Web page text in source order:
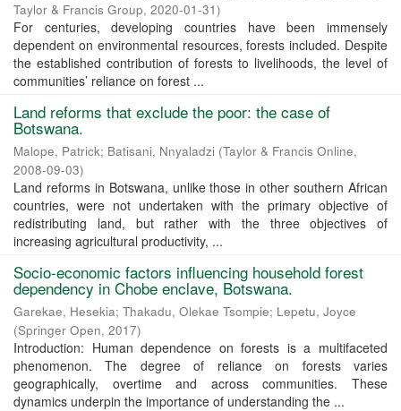
Taylor & Francis Group, 2020-01-31)
For centuries, developing countries have been immensely
dependent on environmental resources, forests included. Despite
the established contribution of forests to livelihoods, the level of
communities’ reliance on forest ...
Land reforms that exclude the poor: the case of
Botswana.
Malope, Patrick; Batisani, Nnyaladzi (Taylor & Francis Online,
2008-09-03)
Land reforms in Botswana, unlike those in other southern African
countries, were not undertaken with the primary objective of
redistributing land, but rather with the three objectives of
increasing agricultural productivity, ...
Socio-economic factors influencing household forest
dependency in Chobe enclave, Botswana.
Garekae, Hesekia; Thakadu, Olekae Tsompie; Lepetu, Joyce
(Springer Open, 2017)
Introduction: Human dependence on forests is a multifaceted
phenomenon. The degree of reliance on forests varies
geographically, overtime and across communities. These
dynamics underpin the importance of understanding the ...